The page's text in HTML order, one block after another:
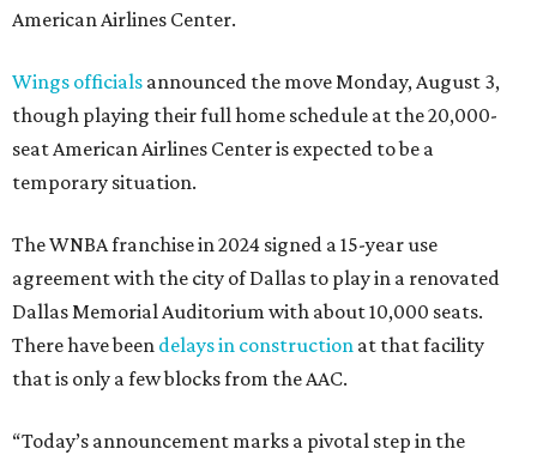
American Airlines Center.
Wings officials announced the move Monday, August 3,
though playing their full home schedule at the 20,000-
seat American Airlines Center is expected to be a
temporary situation.
The WNBA franchise in 2024 signed a 15-year use
agreement with the city of Dallas to play in a renovated
Dallas Memorial Auditorium with about 10,000 seats.
There have been delays in construction at that facility
that is only a few blocks from the AAC.
“Today’s announcement marks a pivotal step in the